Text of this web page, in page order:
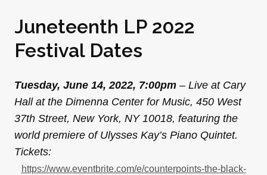
Juneteenth LP 2022
Festival Dates
Tuesday, June 14, 2022, 7:00pm – Live at Cary
Hall at the Dimenna Center for Music, 450 West
37th Street, New York, NY 10018, featuring the
world premiere of Ulysses Kay’s Piano Quintet.
Tickets:
https://www.eventbrite.com/e/counterpoints-the-black-